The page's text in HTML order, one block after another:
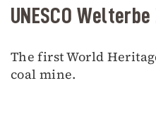
UNESCO
The first World
coal mine.